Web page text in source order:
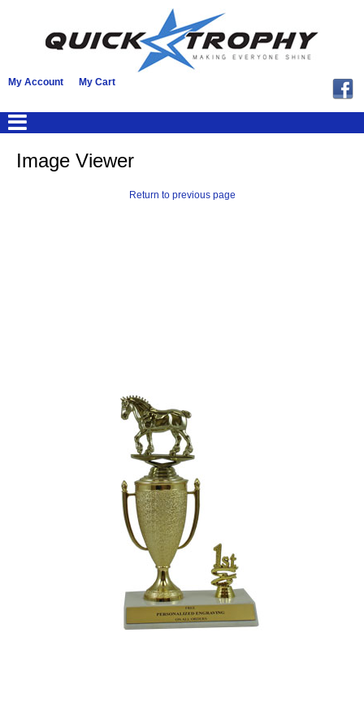
My Account My Cart
Image Viewer
Return to previous page